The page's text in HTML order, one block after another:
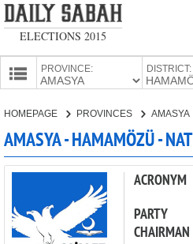
ELECTIONS 2015
PROVINCE: DISTRICT:
PARTIES
HOMEPAGE PROVINCES AMASYA
AMASYA - HAMAMÖZÜ -
ACRONYM
PARTY
CHAIRMAN